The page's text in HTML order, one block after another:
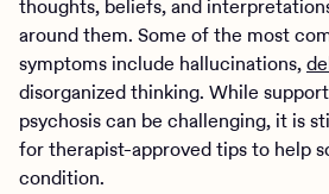
thoughts, beliefs, and
around them. Some of the most
symptoms include hallucinations,
disorganized thinking. While
psychosis can be challenging, it is
for therapist-approved tips to help
condition.